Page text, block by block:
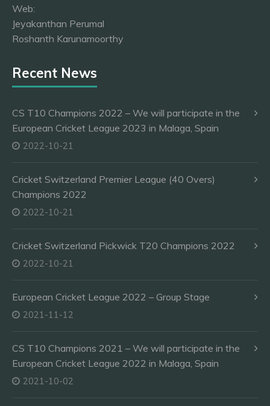
Web:
Jeyakanthan Perumal
Roshanth Karunamoorthy
Recent News
CS T10 Champions 2022 – We will participate in the
European Cricket League 2023 in Malaga, Spain
2022-10-21
Cricket Switzerland Premier League (40 Overs)
Champions 2022
2022-10-21
Cricket Switzerland Pickwick T20 Champions 2022
2022-10-21
European Cricket League 2022 – Group Stage
2021-11-12
CS T10 Champions 2021 – We will participate in the
European Cricket League 2022 in Malaga, Spain
2021-10-02